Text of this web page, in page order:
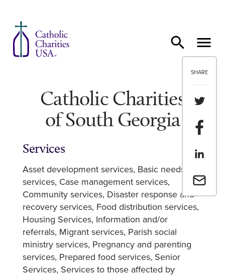
SHARE
Share
Share
Share
Email a
Catholic Charities
of South Georgia
Services
Asset development services Basic needs
services Case management services
Community services Disaster response and
recovery services Food distribution services
Housing Services Information and/or
referrals Migrant services Parish social
ministry services Pregnancy and parenting
services Prepared food services Senior
Services Services to those affected by